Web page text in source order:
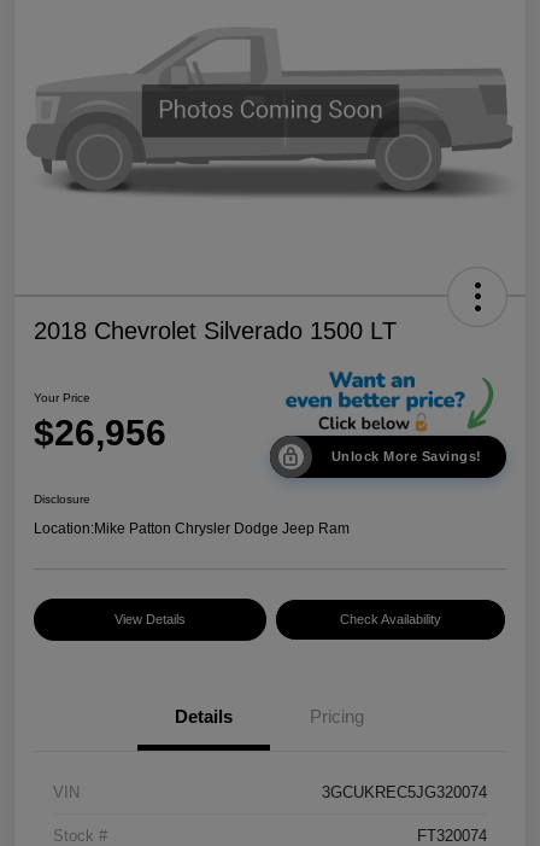
2018 Chevrolet Silverado 1500 LT
Your Price
$26,956
Unlock More Savings!
Disclosure
Location:Mike Patton Chrysler Dodge Jeep Ram
View Details Check Availability
Details Pricing
VIN 3GCUKREC5JG320074
Stock # FT320074